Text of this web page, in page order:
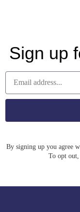
Sign up
By signing up you agree
To opt out,